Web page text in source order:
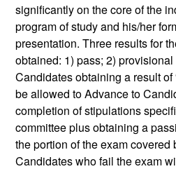
significantly on the core of the
program of study and his/her
presentation. Three results for
obtained: 1) pass; 2)
Candidates obtaining a result of
be allowed to Advance to
completion of stipulations
committee plus obtaining a
the portion of the exam covered
Candidates who fail the exam